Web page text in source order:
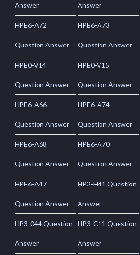
Answer Answer
HPE6-A72
Question Answer
HPE6-A73
Question Answer
HPE0-V14
Question Answer
HPE0-V15
Question Answer
HPE6-A66
Question Answer
HPE6-A74
Question Answer
HPE6-A68
Question Answer
HPE6-A70
Question Answer
HPE6-A47
Question Answer
HP2-H41 Question
Answer
HP3-044 Question
Answer
HP3-C11 Question
Answer